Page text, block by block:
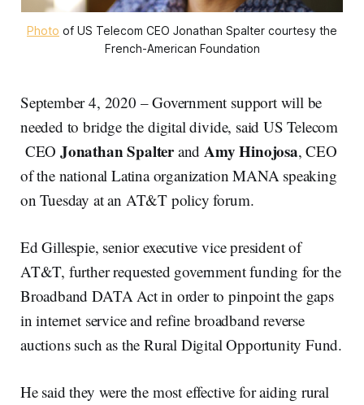
Photo of US Telecom CEO Jonathan Spalter courtesy the
French-American Foundation
September 4, 2020 – Government support will be
needed to bridge the digital divide, said US Telecom
CEOJonathan SpalterandAmy Hinojosa, CEO
of the national Latina organization MANA speaking
on Tuesday at an AT&T policy forum.
Ed Gillespie, senior executive vice president of
AT&T, further requested government funding for the
Broadband DATA Act in order to pinpoint the gaps
in internet service and refine broadband reverse
auctions such as the Rural Digital Opportunity Fund.
He said they were the most effective for aiding rural